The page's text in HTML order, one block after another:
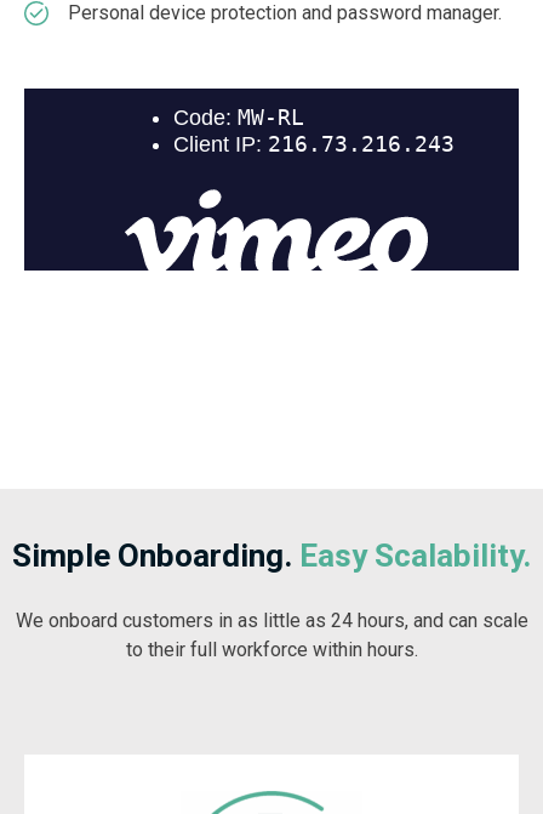
Personal device protection and password manager.
Simple Onboarding. Easy Scalability.
We onboard customers in as little as 24 hours, and can scale
to their full workforce within hours.